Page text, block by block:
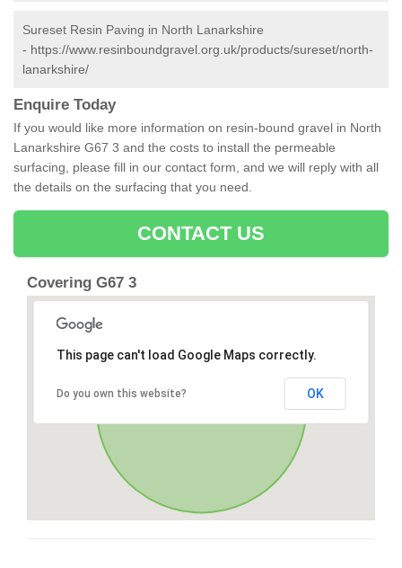
Sureset Resin Paving in North Lanarkshire
- https://www.resinboundgravel.org.uk/products/sureset/north-
lanarkshire/
Enquire Today
If you would like more information on resin-bound gravel in North
Lanarkshire G67 3 and the costs to install the permeable
surfacing, please fill in our contact form, and we will reply with all
the details on the surfacing that you need.
CONTACT US
Covering G67 3
This page can't load Google Maps correctly.
Do you own this website? OK